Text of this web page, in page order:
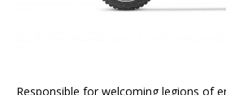
Responsible for welcoming legions of